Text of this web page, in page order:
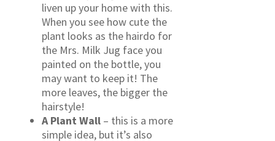
liven up your home with this.
When you see how cute the
plant looks as the hairdo for
the Mrs. Milk Jug face you
painted on the bottle, you
may want to keep it! The
more leaves, the bigger the
hairstyle!
A Plant Wall – this is a more
simple idea, but it’s also